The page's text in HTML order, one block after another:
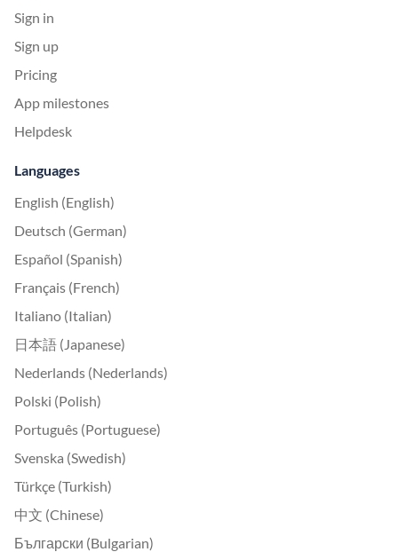
Sign in
Sign up
Pricing
App milestones
Helpdesk
Languages
English (English)
Deutsch (German)
Español (Spanish)
Français (French)
Italiano (Italian)
日本語 (Japanese)
Nederlands (Nederlands)
Polski (Polish)
Português (Portuguese)
Svenska (Swedish)
Türkçe (Turkish)
中文 (Chinese)
Български (Bulgarian)